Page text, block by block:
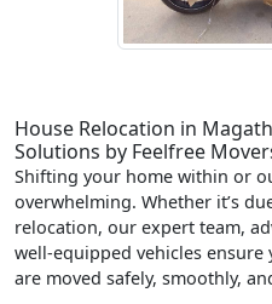
House Relocation in
Solutions by Feelfree
Shifting your home within or
overwhelming. Whether it’s
relocation, our expert team,
well-equipped vehicles
are moved safely, smoothly,